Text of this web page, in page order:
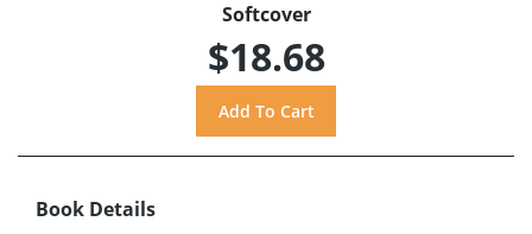
Softcover
$18.68
Book Details